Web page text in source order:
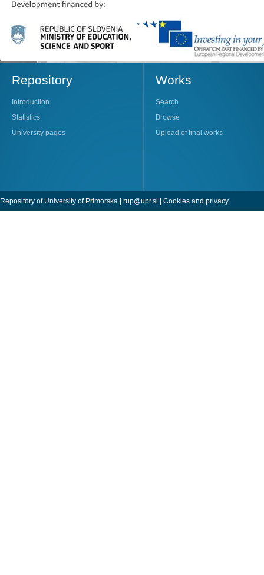
Repository
Introduction
Statistics
University pages
Works
Search
Browse
Upload of final works
Repository of University of Primorska | rup@upr.si | Cookies and privacy